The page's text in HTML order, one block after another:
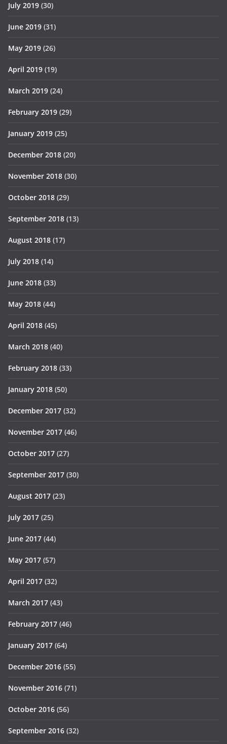
July 2019 (30)
June 2019 (31)
May 2019 (26)
April 2019 (19)
March 2019 (24)
February 2019 (29)
January 2019 (25)
December 2018 (20)
November 2018 (30)
October 2018 (29)
September 2018 (13)
August 2018 (17)
July 2018 (14)
June 2018 (33)
May 2018 (44)
April 2018 (45)
March 2018 (40)
February 2018 (33)
January 2018 (50)
December 2017 (32)
November 2017 (46)
October 2017 (27)
September 2017 (30)
August 2017 (23)
July 2017 (25)
June 2017 (44)
May 2017 (57)
April 2017 (32)
March 2017 (43)
February 2017 (46)
January 2017 (64)
December 2016 (55)
November 2016 (71)
October 2016 (56)
September 2016 (32)